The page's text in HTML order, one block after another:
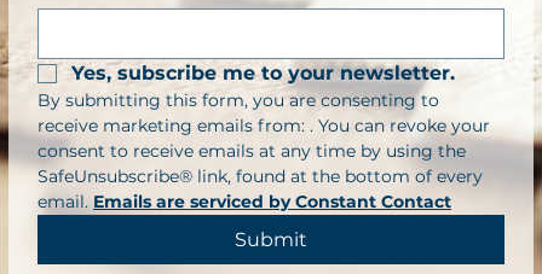
Yes, subscribe me to your newsletter.
By submitting this form, you are consenting to
receive marketing emails from: . You can revoke your
consent to receive emails at any time by using the
SafeUnsubscribe® link, found at the bottom of every
email. Emails are serviced by Constant Contact
Submit